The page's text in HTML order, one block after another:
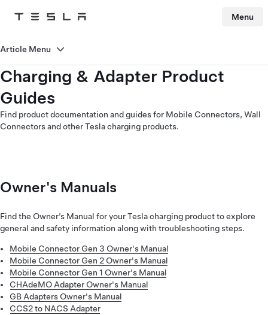
Tesla Menu
Charging & Adapter Product
Guides
Find product documentation and guides for Mobile Connectors, Wall
Connectors and other Tesla charging products.
Owner's Manuals
Find the Owner’s Manual for your Tesla charging product to explore
general and safety information along with troubleshooting steps.
Mobile Connector Gen 3 Owner's Manual
Mobile Connector Gen 2 Owner's Manual
Mobile Connector Gen 1 Owner's Manual
CHAdeMO Adapter Owner's Manual
GB Adapters Owner's Manual
CCS2 to NACS Adapter
Article Menu